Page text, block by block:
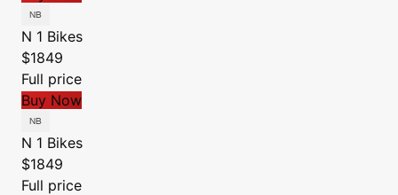
N 1 Bikes
$1849
Full price
Buy Now
N 1 Bikes
$1849
Full price